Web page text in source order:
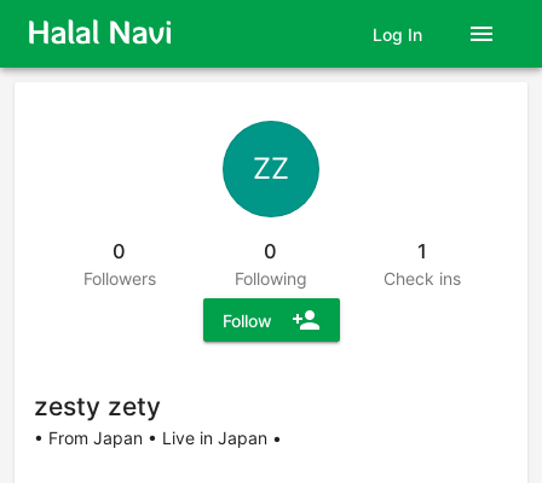
Log In menu
ZZ
0
Followers
0
Following
1
Check ins
Follow person_add
zesty zety
• From Japan • Live in Japan •